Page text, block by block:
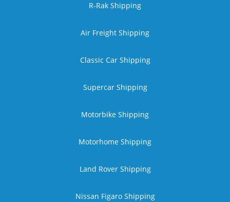
R-Rak Shipping
Air Freight Shipping
Classic Car Shipping
Supercar Shipping
Motorbike Shipping
Motorhome Shipping
Land Rover Shipping
Nissan Figaro Shipping